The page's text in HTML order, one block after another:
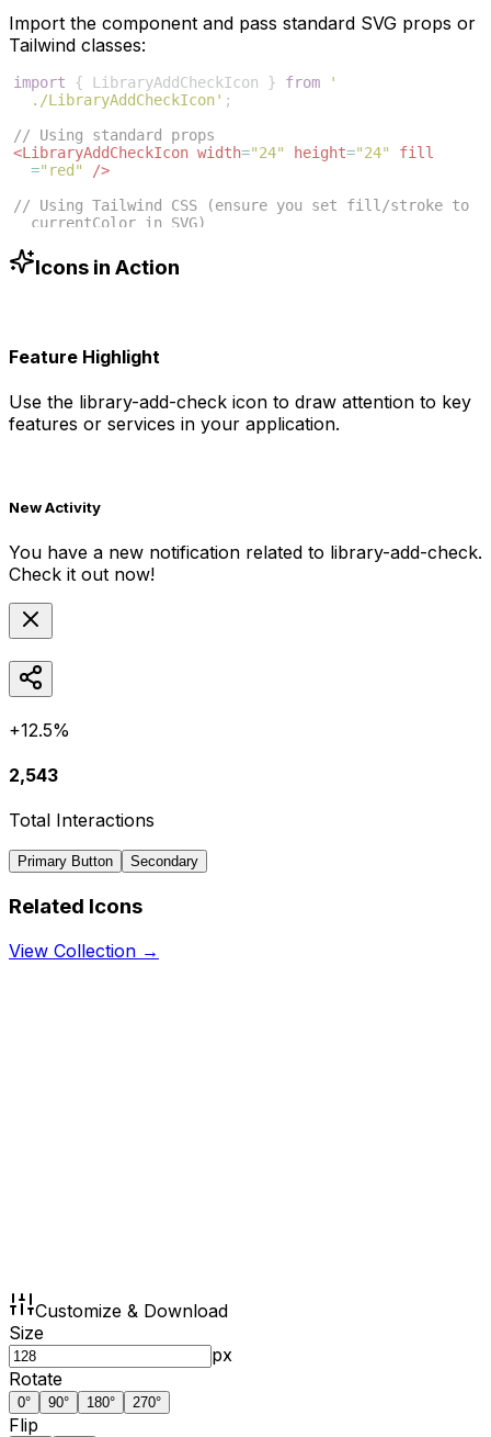
Import the component and pass standard SVG props or
Tailwind classes:
import { LibraryAddCheckIcon } from
'
./LibraryAddCheckIcon' ;
// Using standard props
<LibraryAddCheckIcon width="24" height="24"
fill
="red"
/>
// Using Tailwind CSS (ensure you set fill/stroke to
currentColor in SVG)
-500"
/>
Icons in Action
Feature Highlight
Use the library-add-check icon to draw attention to key
features or services in your application.
New Activity
You have a new notification related to library-add-check.
Check it out now!
+12.5%
2,543
Total Interactions
Primary Button Secondary
Related Icons
View Collection →
Customize & Download
Size
px
Rotate
0° 90° 180° 270°
Flip